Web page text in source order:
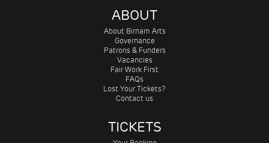
ABOUT
About Birnam Arts
Governance
Patrons & Funders
Vacancies
Fair Work First
FAQs
Lost Your Tickets?
Contact us
TICKETS